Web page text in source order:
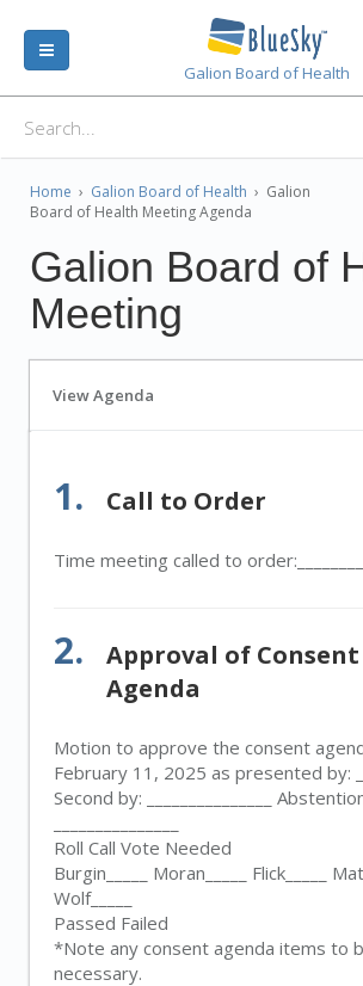
Galion Board of Health
Home › Galion Board of Health › Galion
Board of Health Meeting Agenda
Galion Board of
Meeting
View Agenda
1. Call to Order
Time meeting called to
2.
Approval of Consent
Agenda
Motion to approve the consent
February 11, 2025 as presented by:
Second by: _______________
Roll Call Vote Needed
Burgin_____ Moran_____ Flick_____
Wolf_____
Passed Failed
*Note any consent agenda items to
necessary.